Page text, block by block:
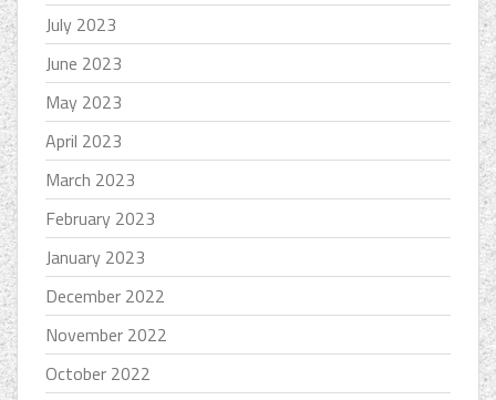
July 2023
June 2023
May 2023
April 2023
March 2023
February 2023
January 2023
December 2022
November 2022
October 2022